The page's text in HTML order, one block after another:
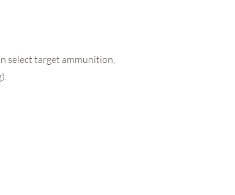
select target ammunition,